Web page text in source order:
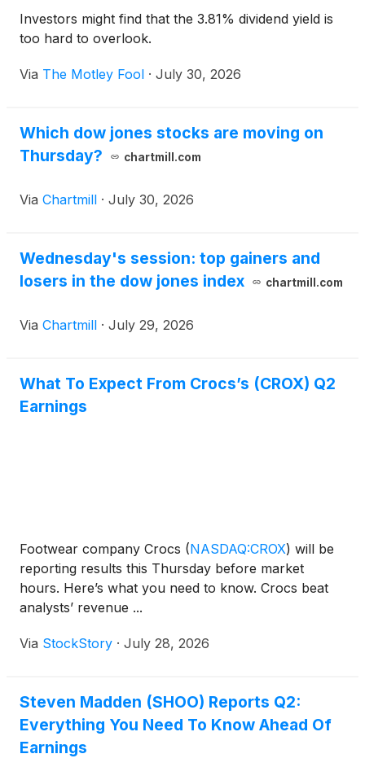
Investors might find that the 3.81% dividend yield is
too hard to overlook.
Via The Motley Fool · July 30, 2026
Which dow jones stocks are moving on
Thursday?
chartmill.com
Via Chartmill · July 30, 2026
Wednesday's session: top gainers and
losers in the dow jones index
chartmill.com
Via Chartmill · July 29, 2026
What To Expect From Crocs’s (CROX) Q2
Earnings
Footwear company Crocs (NASDAQ:CROX) will be
reporting results this Thursday before market
hours. Here’s what you need to know. Crocs beat
analysts’ revenue ...
Via StockStory · July 28, 2026
Steven Madden (SHOO) Reports Q2:
Everything You Need To Know Ahead Of
Earnings